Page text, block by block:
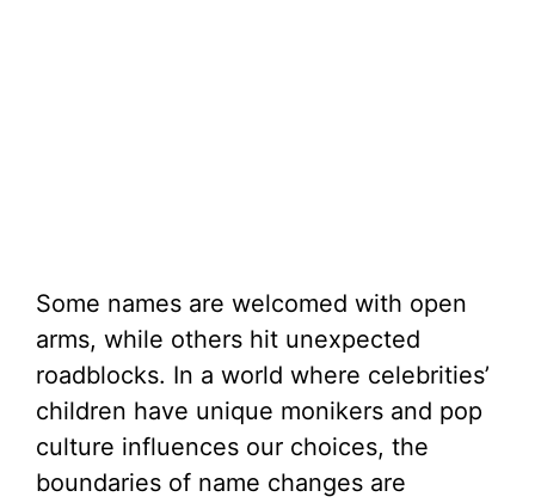
Some names are welcomed with open
arms, while others hit unexpected
roadblocks. In a world where celebrities’
children have unique monikers and pop
culture influences our choices, the
boundaries of name changes are